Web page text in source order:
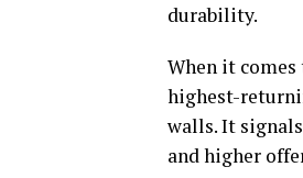
durability.
When it
highest-
walls. It
and higher